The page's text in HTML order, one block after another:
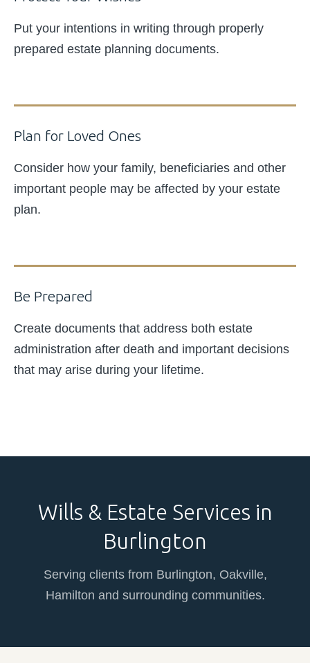
Put your intentions in writing through properly
prepared estate planning documents.
Plan for Loved Ones
Consider how your family, beneficiaries and other
important people may be affected by your estate
plan.
Be Prepared
Create documents that address both estate
administration after death and important decisions
that may arise during your lifetime.
Wills & Estate Services in
Burlington
Serving clients from Burlington, Oakville,
Hamilton and surrounding communities.